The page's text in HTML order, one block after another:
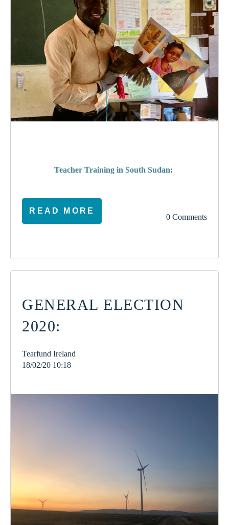
Teacher Training in South Sudan:
READ MORE
0 Comments
GENERAL ELECTION
2020:
Tearfund Ireland
18/02/20 10:18